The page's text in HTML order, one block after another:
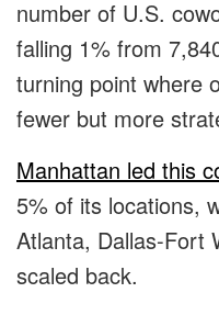
number of U.S.
falling 1% from
turning point where
fewer but more
Manhattan led this
5% of its locations,
Atlanta, Dallas-Fort
scaled back.